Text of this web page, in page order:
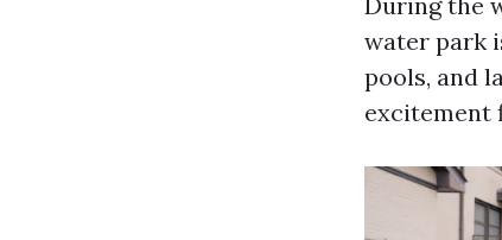
water park
pools, and
excitement